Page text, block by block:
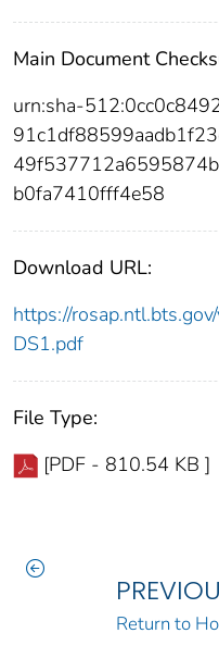
Main Document
urn:sha-
b0fa7410fff4e58
Download URL:
https://
DS1.pdf
File Type:
[PDF - 810.54 KB ]
Return to